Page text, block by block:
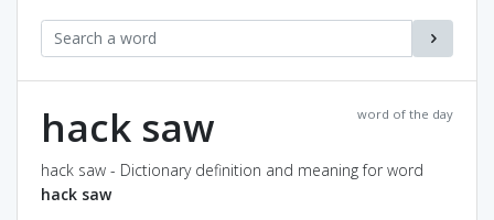
word of the day
hack saw
hack saw - Dictionary definition and meaning for word
hack saw